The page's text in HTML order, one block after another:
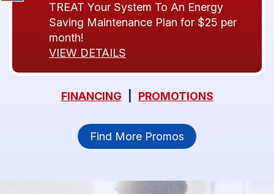
TREAT Your System To An Energy
Saving Maintenance Plan for $25 per
month!
VIEW DETAILS
FINANCING PROMOTIONS
Find More Promos